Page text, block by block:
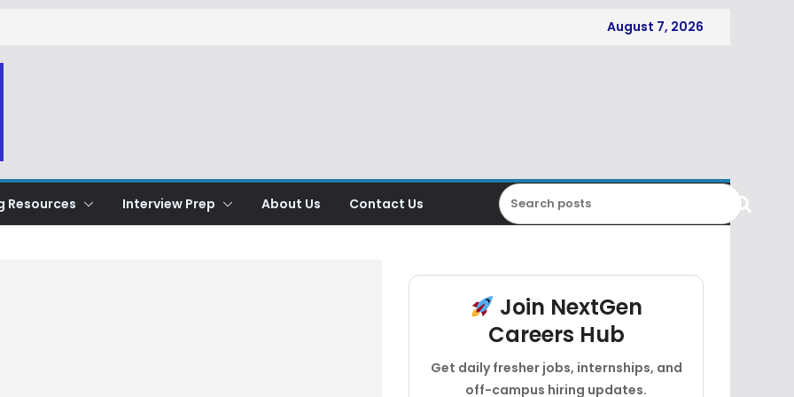
August 7, 2026
Resources Interview Prep About Us Contact Us
Join NextGen
Careers Hub
Get daily fresher jobs, internships, and
off-campus hiring updates.